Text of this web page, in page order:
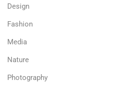
Design
Fashion
Media
Nature
Photography